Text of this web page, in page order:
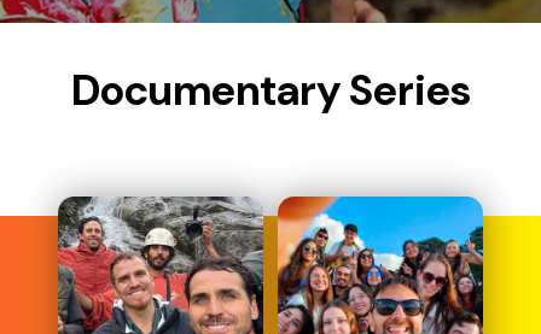
Documentary Series